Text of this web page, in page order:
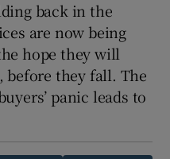
back in the
are now being
hope they will
before they fall. The
panic leads to